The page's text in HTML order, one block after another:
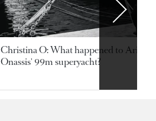
Christina O: What happened to
Onassis' 99m superyacht?